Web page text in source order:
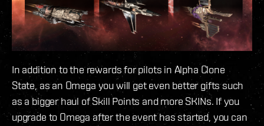
In addition to the rewards for pilots in Alpha Clone
State, as an Omega you will get even better gifts such
as a bigger haul of Skill Points and more SKINs. If you
upgrade to Omega after the event has started, you can